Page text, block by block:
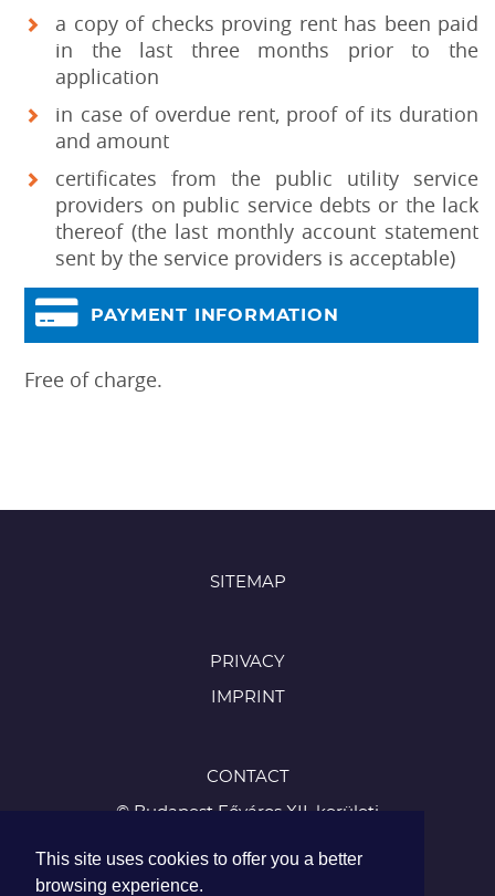
This site uses cookies to offer you a better
browsing experience.
a copy of checks proving rent has been paid
in the last three months prior to the
application
in case of overdue rent, proof of its duration
and amount
certificates from the public utility service
providers on public service debts or the lack
thereof (the last monthly account statement
sent by the service providers is acceptable)
PAYMENT INFORMATION
Free of charge.
SITEMAP
PRIVACY
IMPRINT
CONTACT
© Budapest Főváros XII. kerületi
1126 Budapest, Böszörményi út 23-25